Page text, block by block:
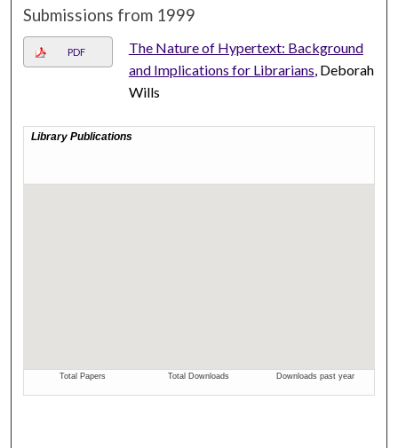
Submissions from 1999
PDF
The Nature of Hypertext: Background
and Implications for Librarians, Deborah
Wills